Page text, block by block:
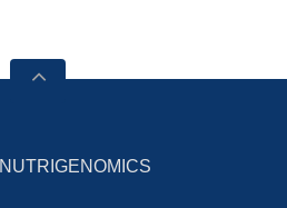
NUTRIGENOMICS